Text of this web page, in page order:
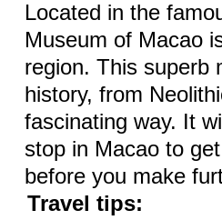
Located in the
Museum of Macao
region. This superb
history, from
fascinating way. It
stop in Macao to
before you make
Travel tips: